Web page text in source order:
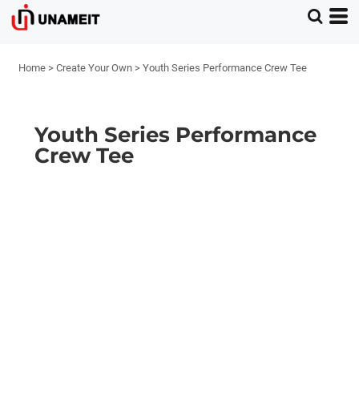
Home > Create Your Own > Youth Series Performance Crew Tee
Youth Series Performance
Crew Tee